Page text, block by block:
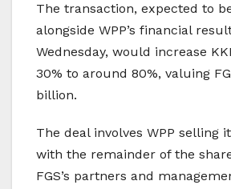
The transaction, expected to
alongside WPP’s financial
Wednesday, would increase
30% to around 80%, valuing
billion.
The deal involves WPP selling
with the remainder of the
FGS’s partners and